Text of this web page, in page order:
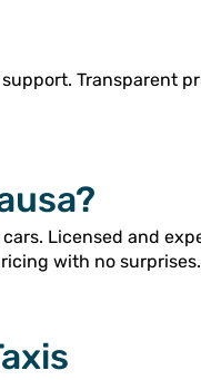
Transparent
Licensed and
with no surprises.